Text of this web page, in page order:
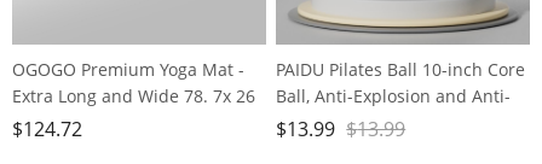
OGOGO Premium Yoga Mat -
Extra Long and Wide 78. 7x 26
x1/4 inches, Non-Slip Surface,
$124.72
PAIDU Pilates Ball 10-inch Core
Ball, Anti-Explosion and Anti-
Slip Mini Yoga Ball, Suitable for
$13.99 $13.99